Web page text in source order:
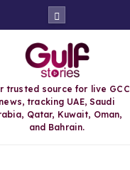
trusted source for live GCC
news, tracking UAE, Saudi
Qatar, Kuwait, Oman,
and Bahrain.